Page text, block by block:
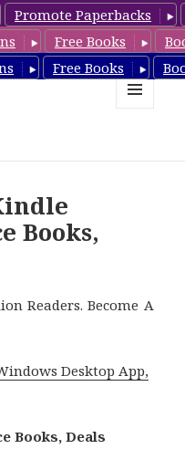
Promote Paperbacks
Free Books
Free Books
Books,
Readers. Become A
Desktop App,
Books, Deals